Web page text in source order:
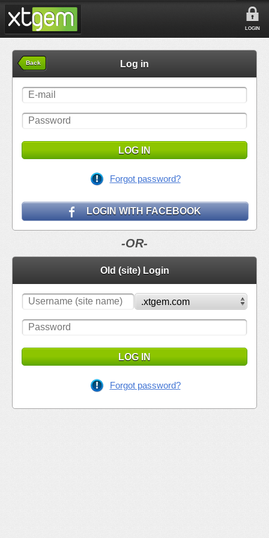
LOGIN
Back Log in
LOG IN
Forgot password?
LOGIN WITH FACEBOOK
-OR-
Old (site) Login
LOG IN
Forgot password?